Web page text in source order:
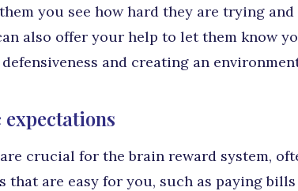
you see how hard they are trying
also offer your help to let them know
and creating an
expectations
crucial for the brain reward system,
that are easy for you, such as paying